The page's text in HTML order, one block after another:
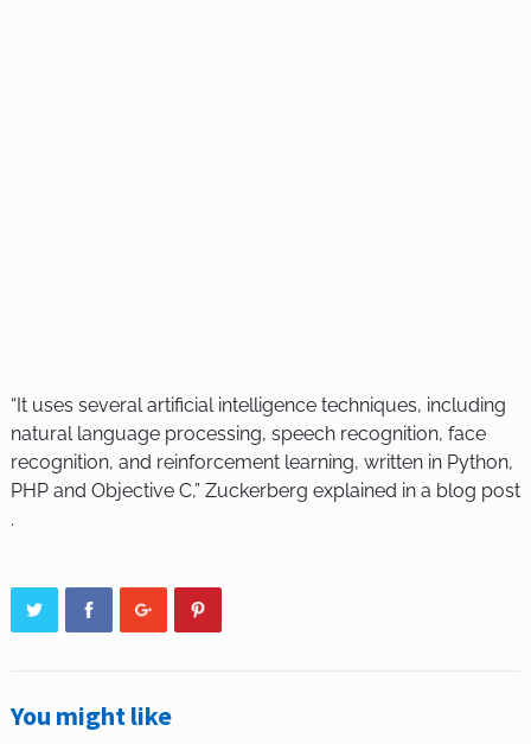
“It uses several artificial intelligence techniques, including
natural language processing, speech recognition, face
recognition, and reinforcement learning, written in Python,
PHP and Objective C,” Zuckerberg explained in a blog post
.
You might like